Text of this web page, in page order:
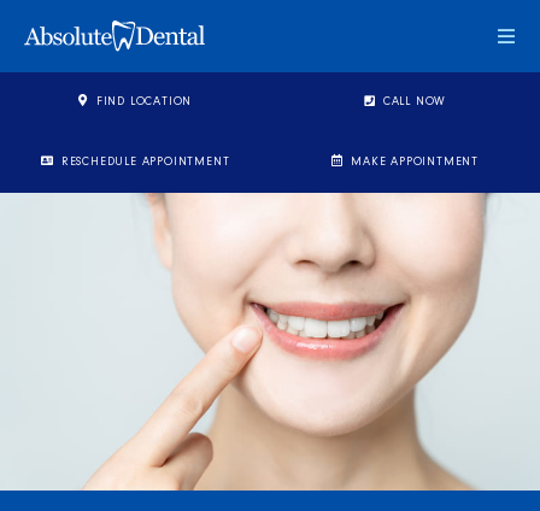
FIND LOCATION CALL NOW
RESCHEDULE APPOINTMENT MAKE APPOINTMENT